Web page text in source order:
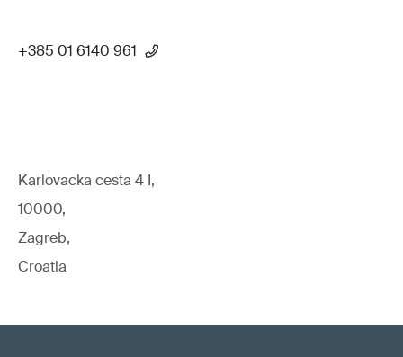
+385 01 6140 961
Karlovacka cesta 4 I,
10000,
Zagreb,
Croatia